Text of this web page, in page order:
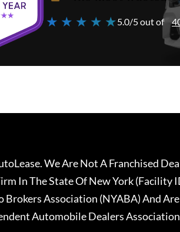
★ ★ ★ ★ ★5.0/5 out of
We Are Not A Franchised
In The State Of New York (Facility
Association (NYABA) And
Automobile Dealers